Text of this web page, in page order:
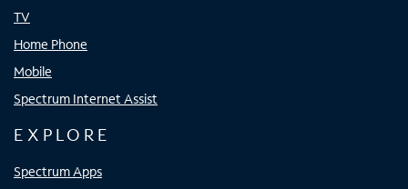
TV
Home Phone
Mobile
Spectrum Internet Assist
EXPLORE
Spectrum Apps